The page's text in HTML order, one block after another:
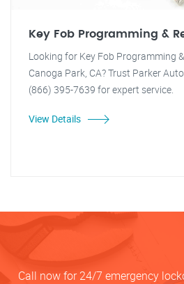
Key Fob Programming &
Looking for Key Fob Programming
Canoga Park, CA? Trust Parker
(866) 395-7639 for expert service.
View Details
Call now for 24/7 emergency